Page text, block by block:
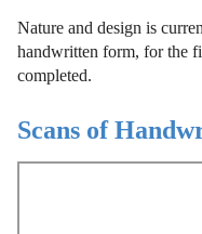
Nature and design is
handwritten form, for the
completed.
Scans of